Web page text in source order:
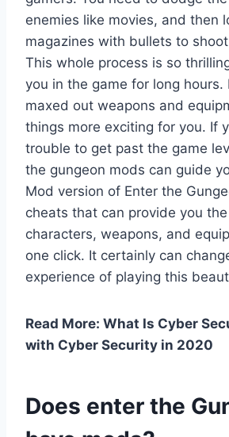
enemies like movies, and then
magazines with bullets to
This whole process is so
you in the game for long hours.
maxed out weapons and
things more exciting for you. If
trouble to get past the game
the gungeon mods can guide
Mod version of Enter the
cheats that can provide you
characters, weapons, and
one click. It certainly can
experience of playing this
Read More: What Is Cyber
with Cyber Security in 2020
Does enter the